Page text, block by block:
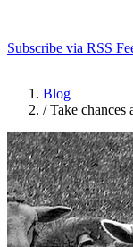
Subscribe via RSS
Blog
/Take chances